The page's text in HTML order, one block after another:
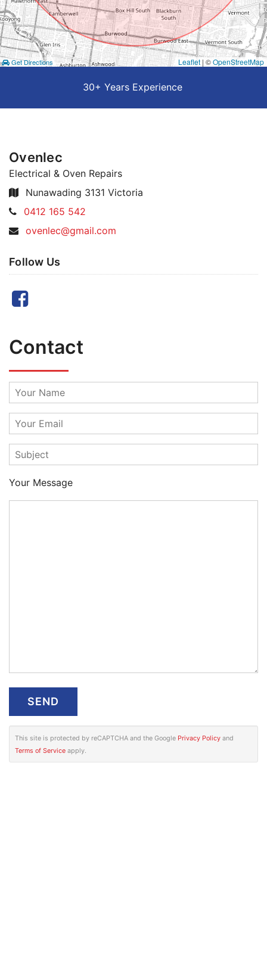
Get Directions Leaflet | ©OpenStreetMap
30+ Years Experience
Ovenlec
Electrical & Oven Repairs
Nunawading 3131 Victoria
Telephone:
0412 165 542
Email
ovenlec@gmail.com
Follow Us
Contact
Your Message
This site is protected by reCAPTCHA and the Google Privacy Policy and
Terms of Service apply.